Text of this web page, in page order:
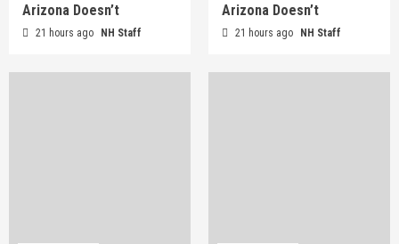
Arizona Doesn’t
21 hours ago NH Staff
Arizona Doesn’t
21 hours ago NH Staff